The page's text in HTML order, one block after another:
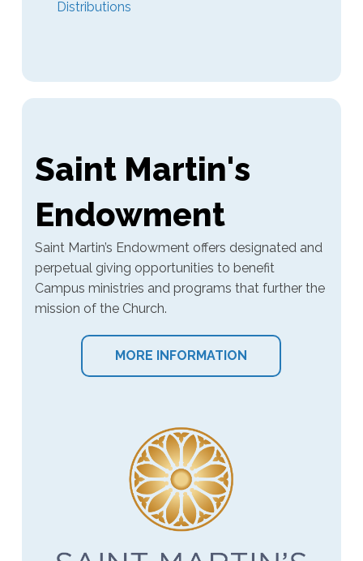
Distributions
Saint Martin's
Endowment
Saint Martin’s Endowment offers designated and
perpetual giving opportunities to benefit
Campus ministries and programs that further the
mission of the Church.
MORE INFORMATION